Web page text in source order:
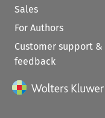
Sales
For Authors
Customer support &
feedback